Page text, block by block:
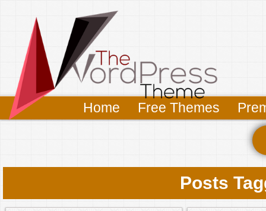
Home Free Themes
Posts